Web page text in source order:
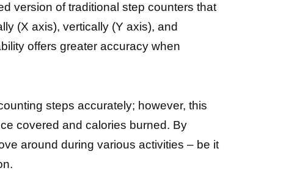
version of traditional step counters that
(X axis), vertically (Y axis), and
offers greater accuracy when
steps accurately; however, this
covered and calories burned. By
around during various activities – be it